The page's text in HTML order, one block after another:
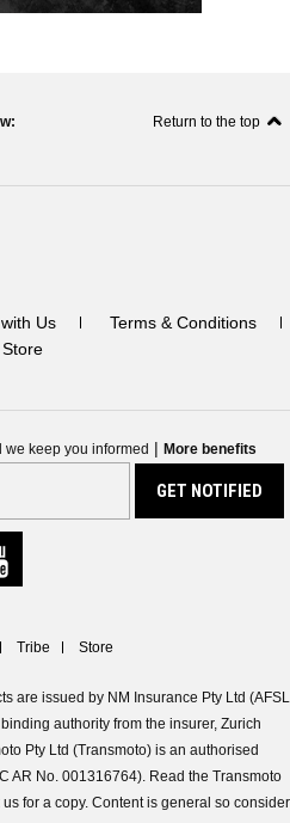
Return to the top
Us
Terms & Conditions
Store
we keep you informed | More benefits
Tribe Store
are issued by NM Insurance Pty Ltd (AFSL
authority from the insurer, Zurich
Pty Ltd (Transmoto) is an authorised
AR No. 001316764). Read the Transmoto
for a copy. Content is general so consider